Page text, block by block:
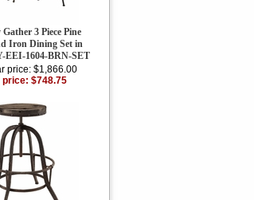
3 Piece Pine
Iron Dining Set in
EEI-1604-BRN-SET
price: $1,866.00
price: $748.75